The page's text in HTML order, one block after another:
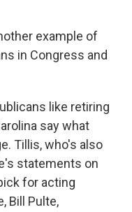
example of
in Congress and
like retiring
say what
Tillis, who's also
statements on
for acting
Bill Pulte,